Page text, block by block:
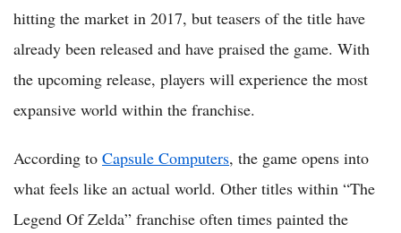
hitting the market in 2017, but teasers of the title have
already been released and have praised the game. With
the upcoming release, players will experience the most
expansive world within the franchise.
According to Capsule Computers, the game opens into
what feels like an actual world. Other titles within “The
Legend Of Zelda” franchise often times painted the